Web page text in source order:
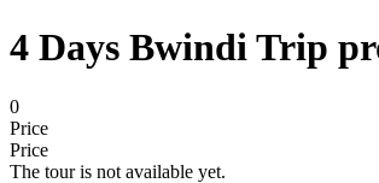
4 Days Bwindi Trip
0
Price
Price
The tour is not available yet.